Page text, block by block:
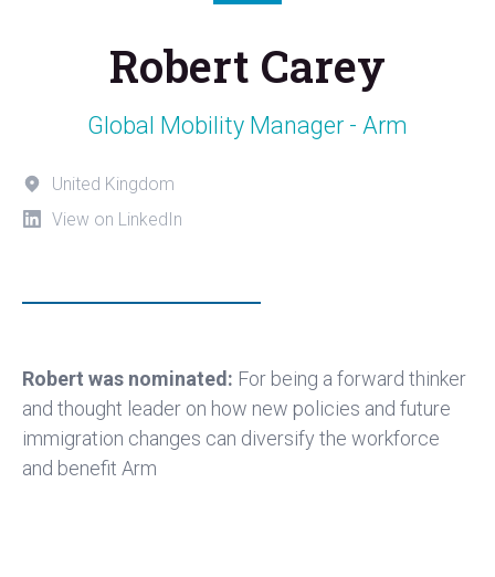
Robert Carey
Global Mobility Manager - Arm
United Kingdom
View on LinkedIn
Robert was nominated: For being a forward thinker
and thought leader on how new policies and future
immigration changes can diversify the workforce
and benefit Arm